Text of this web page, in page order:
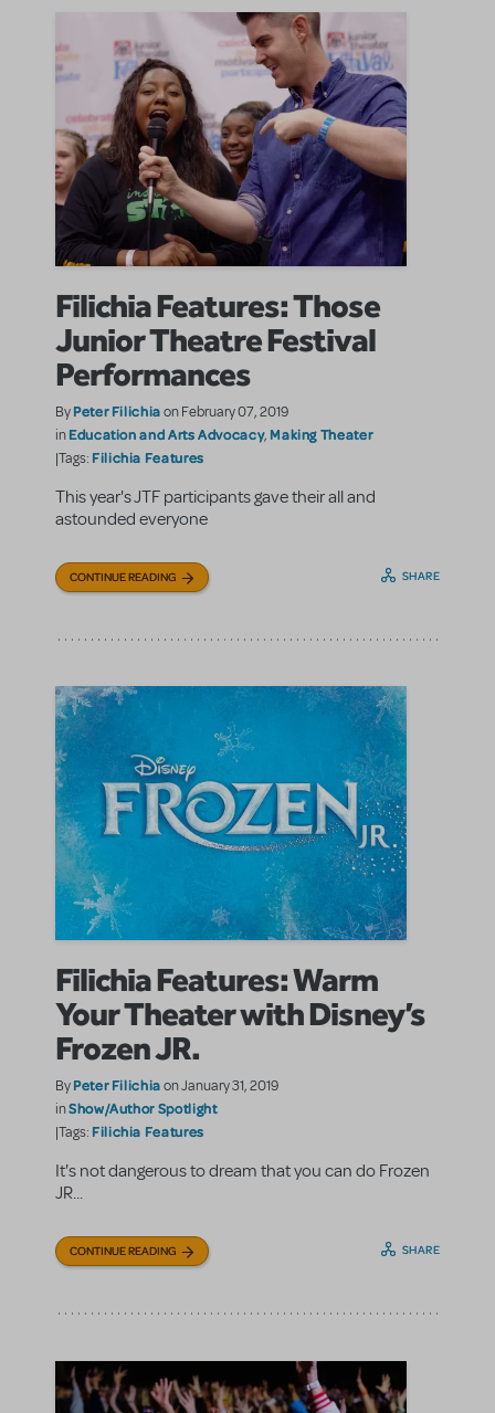
Filichia Features: Those
Junior Theatre Festival
Performances
ByPeter Filichiaon February 07, 2019
inEducation and Arts Advocacy, Making Theater
|Tags: Filichia Features
This year's JTF participants gave their all and
astounded everyone
CONTINUE READING SHARE
Filichia Features: Warm
Your Theater with Disney’s
Frozen JR.
ByPeter Filichiaon January 31, 2019
inShow/Author Spotlight
|Tags: Filichia Features
It's not dangerous to dream that you can do Frozen
JR...
CONTINUE READING SHARE